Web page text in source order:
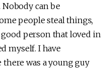
Nobody can be
people steal things,
person that loved in
myself. I have
was a young guy